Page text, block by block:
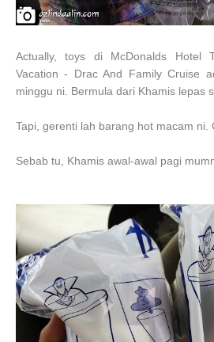
Actually, toys di McDonalds Hotel
Vacation - Drac And Family Cruise
minggu ni. Bermula dari Khamis lepas
Tapi, gerenti lah barang hot macam ni.
Sebab tu, Khamis awal-awal pagi